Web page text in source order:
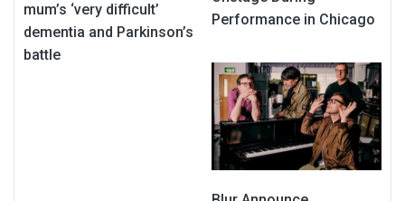
mum’s ‘very difficult’
dementia and Parkinson’s
battle
Performance in Chicago